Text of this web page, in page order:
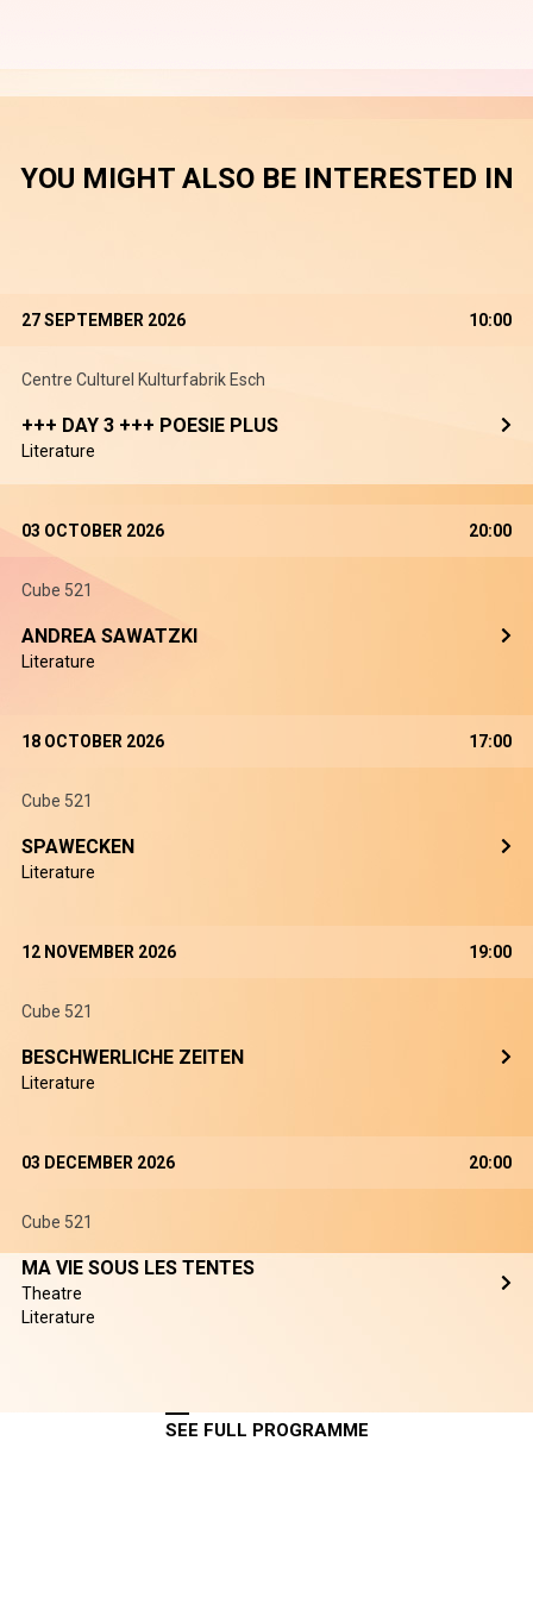
YOU MIGHT ALSO BE INTERESTED IN
27 SEPTEMBER 2026 10:00
Centre Culturel Kulturfabrik Esch
+++ DAY 3 +++ POESIE PLUS
Literature
03 OCTOBER 2026 20:00
Cube 521
ANDREA SAWATZKI
Literature
18 OCTOBER 2026 17:00
Cube 521
SPAWECKEN
Literature
12 NOVEMBER 2026 19:00
Cube 521
BESCHWERLICHE ZEITEN
Literature
03 DECEMBER 2026 20:00
Cube 521
MA VIE SOUS LES TENTES
Theatre
Literature
SEE FULL PROGRAMME